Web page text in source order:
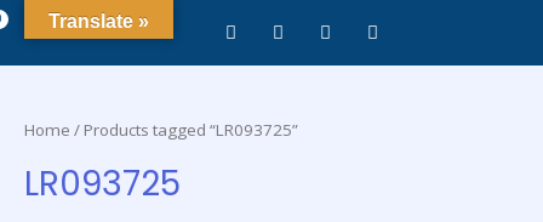
Home / Products tagged “LR093725”
LR093725
Translate »